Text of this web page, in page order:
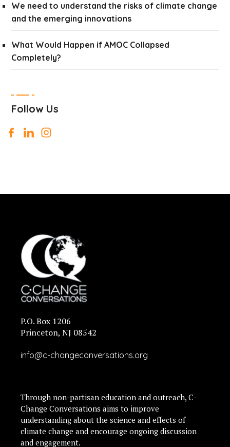
We need to understand the risks of climate change
and the emerging innovations
What Would Happen if AMOC Collapsed
Completely?
Follow Us
P.O. Box 1206
Princeton, NJ 08542
info@c-changeconversations.org
Through non-partisan education and outreach, C-
Change Conversations aims to improve
understanding about the science and effects of
climate change and encourage ongoing discussion
and engagement.